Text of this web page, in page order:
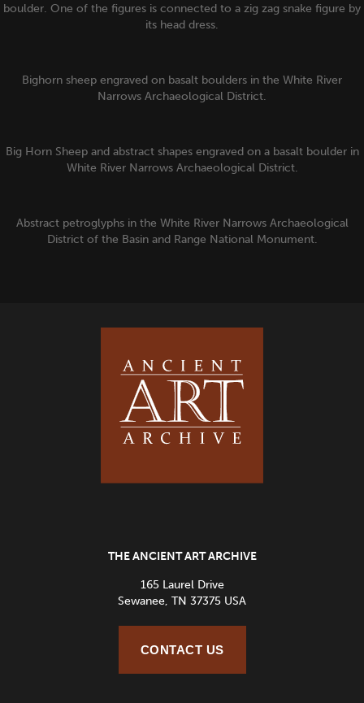
boulder. One of the figures is connected to a zig zag snake figure by
its head dress.
Bighorn sheep engraved on basalt boulders in the White River
Narrows Archaeological District.
Big Horn Sheep and abstract shapes engraved on a basalt boulder in
White River Narrows Archaeological District.
Abstract petroglyphs in the White River Narrows Archaeological
District of the Basin and Range National Monument.
THE ANCIENT ART ARCHIVE
165 Laurel Drive
Sewanee, TN 37375 USA
CONTACT US